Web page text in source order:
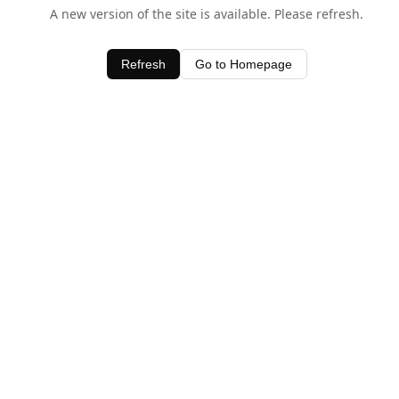
A new version of the site is available. Please refresh.
Refresh Go to Homepage